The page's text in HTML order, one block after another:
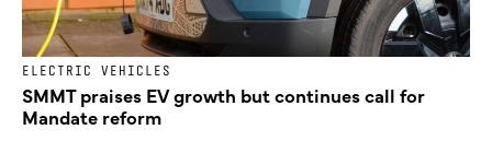
ELECTRIC VEHICLES
SMMT praises EV growth but continues call for
Mandate reform